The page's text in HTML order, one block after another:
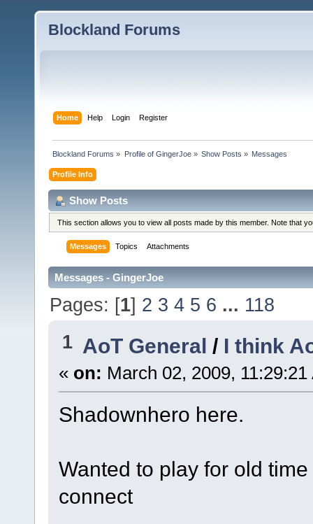
Blockland Forums
Home Help Login Register
Blockland Forums » Profile of GingerJoe» Show Posts » Messages
Profile Info
Show Posts
This section allows you to view all posts made by this member. Note that
Messages Topics Attachments
Messages - GingerJoe
Pages: [1] 2 3 4 5 6 ... 118
1 AoT General / I think
« on: March 02, 2009, 11:29:21
Shadownhero here.
Wanted to play for old
connect